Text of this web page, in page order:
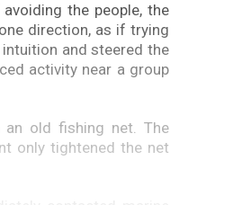
the people, the
direction, as if trying
and steered the
activity near a group
old fishing net. The
only tightened the net